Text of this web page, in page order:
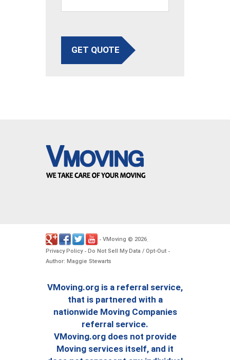
GET QUOTE
- VMoving © 2026.
Privacy Policy- Do Not Sell My Data / Opt-Out -
Author: Maggie Stewarts
VMoving.org is a referral service,
that is partnered with a
nationwide Moving Companies
referral service.
VMoving.org does not provide
Moving services itself, and it